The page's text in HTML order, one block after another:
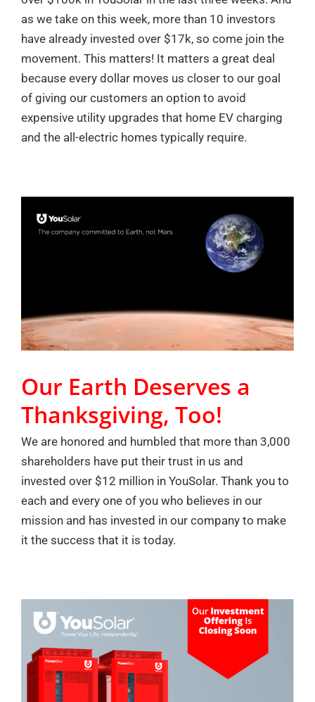
as we take on this week, more than 10 investors
have already invested over $17k, so come join the
movement. This matters! It matters a great deal
because every dollar moves us closer to our goal
of giving our customers an option to avoid
expensive utility upgrades that home EV charging
and the all-electric homes typically require.
Our Earth Deserves a
Thanksgiving, Too!
We are honored and humbled that more than 3,000
shareholders have put their trust in us and
invested over $12 million in YouSolar. Thank you to
each and every one of you who believes in our
mission and has invested in our company to make
it the success that it is today.